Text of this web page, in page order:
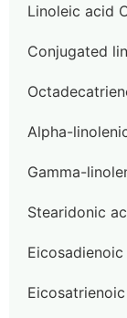
Linoleic acid
Conjugated
Alpha-
Gamma-
Stearidonic